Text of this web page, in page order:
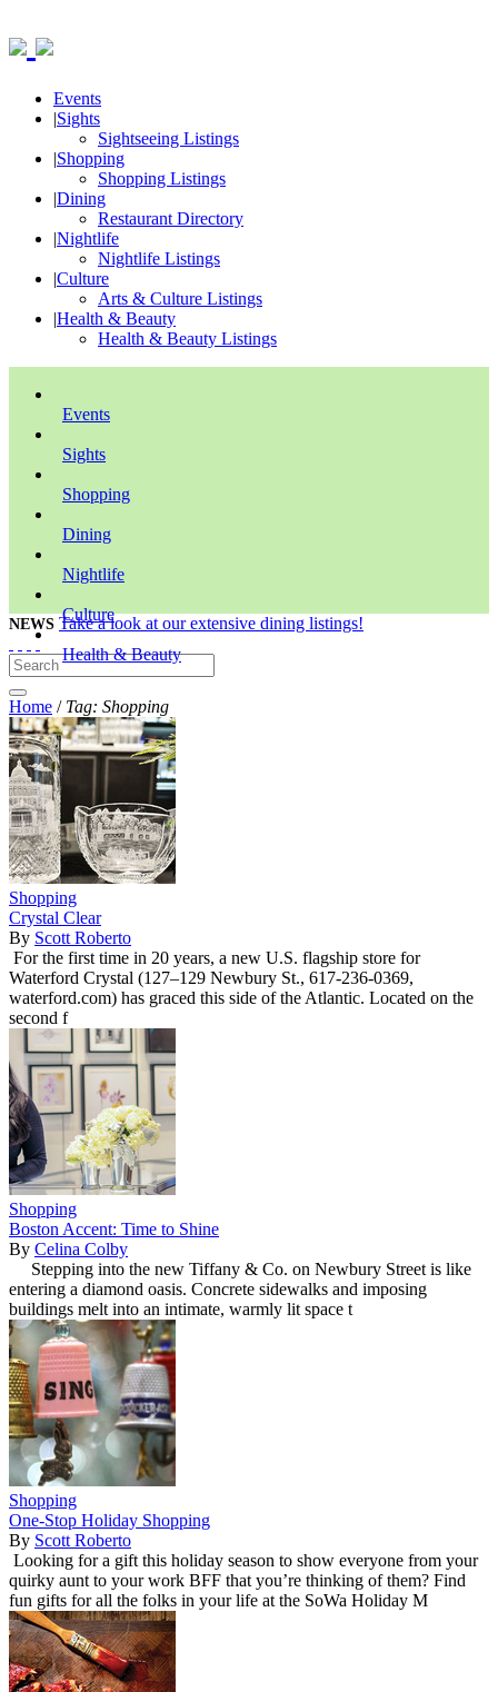
Events
|Sights
Sightseeing Listings
|Shopping
Shopping Listings
|Dining
Restaurant Directory
|Nightlife
Nightlife Listings
|Culture
Arts & Culture Listings
|Health & Beauty
Health & Beauty Listings
Events
Sights
Shopping
Dining
Nightlife
Culture
Health & Beauty
NEWS Take a look at our extensive dining listings!
Home / Tag: Shopping
Shopping
Crystal Clear
By Scott Roberto
For the first time in 20 years, a new U.S. flagship store for
Waterford Crystal (127–129 Newbury St., 617-236-0369,
waterford.com) has graced this side of the Atlantic. Located on the
second f
Shopping
Boston Accent: Time to Shine
By Celina Colby
Stepping into the new Tiffany & Co. on Newbury Street is like
entering a diamond oasis. Concrete sidewalks and imposing
buildings melt into an intimate, warmly lit space t
Shopping
One-Stop Holiday Shopping
By Scott Roberto
Looking for a gift this holiday season to show everyone from your
quirky aunt to your work BFF that you’re thinking of them? Find
fun gifts for all the folks in your life at the SoWa Holiday M